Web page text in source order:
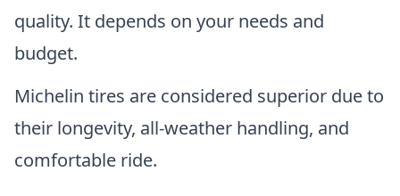
quality. It depends on your needs and
budget.
Michelin tires are considered superior due to
their longevity, all-weather handling, and
comfortable ride.